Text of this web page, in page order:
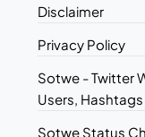
Disclaimer
Privacy Policy
Sotwe - Twitter
Users,
Sotwe Status